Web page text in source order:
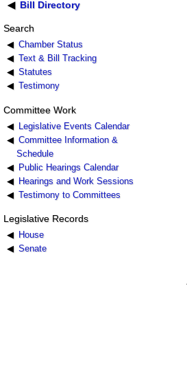
Bill Directory
Search
Chamber Status
Text & Bill Tracking
Statutes
Testimony
Committee Work
Legislative Events Calendar
Committee Information &
Schedule
Public Hearings Calendar
Hearings and Work Sessions
Testimony to Committees
Legislative Records
House
Senate